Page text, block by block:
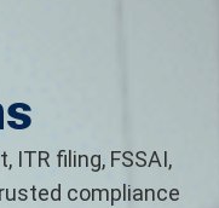
filing, FSSAI,
compliance